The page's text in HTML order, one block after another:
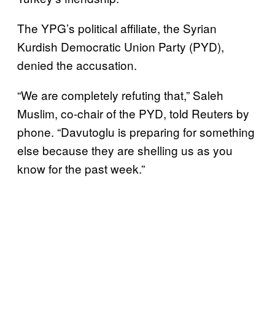
The YPG’s political affiliate, the Syrian
Kurdish Democratic Union Party (PYD),
denied the accusation.
“We are completely refuting that,” Saleh
Muslim, co-chair of the PYD, told Reuters by
phone. “Davutoglu is preparing for something
else because they are shelling us as you
know for the past week.”